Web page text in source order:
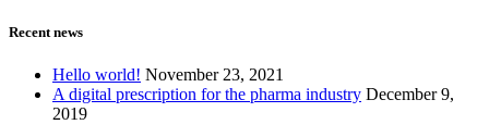
Recent news
Hello world! November 23, 2021
A digital prescription for the pharma industry December 9,
2019